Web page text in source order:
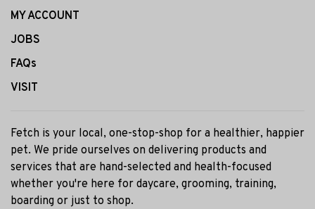
MY ACCOUNT
JOBS
FAQs
VISIT
Fetch is your local, one-stop-shop for a healthier, happier
pet. We pride ourselves on delivering products and
services that are hand-selected and health-focused
whether you're here for daycare, grooming, training,
boarding or just to shop.